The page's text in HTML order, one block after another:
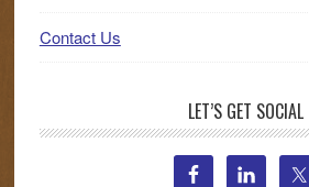
Contact Us
LET’S GET SOCIAL